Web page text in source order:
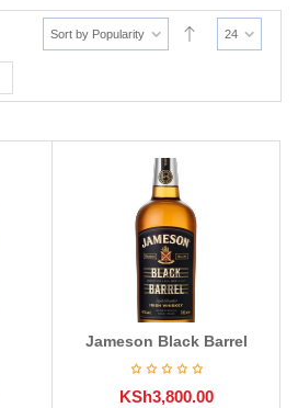
Sort by Popularity 24
Jameson Black Barrel
KSh3,800.00